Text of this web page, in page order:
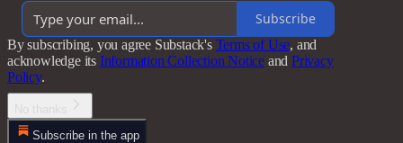
Subscribe
By subscribing, you agree Substack's Terms of Use, and
acknowledge its Information Collection Notice and Privacy
Policy.
Subscribe in the app